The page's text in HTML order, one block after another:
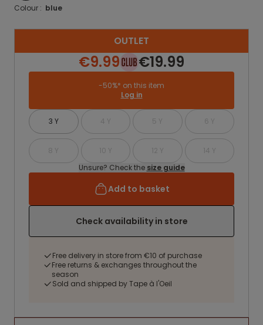
Colour : blue
OUTLET
€9.99 €19.99
-50%* on this item
Log in
3 Y 4 Y 5 Y 6 Y
8 Y 10 Y 12 Y
14 Y
Unsure? Check the size guide
Add to basket
Check availability in store
Free delivery in store from €10 of purchase
Free returns & exchanges throughout the
season
Sold and shipped by Tape à l'Oeil